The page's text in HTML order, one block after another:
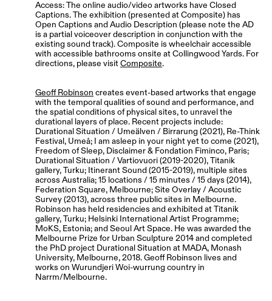
Access: The online audio/video artworks have Closed
Captions. The exhibition (presented at Composite) has
Open Captions and Audio Description (please note the AD
is a partial voiceover description in conjunction with the
existing sound track). Composite is wheelchair accessible
with accessible bathrooms onsite at Collingwood Yards. For
directions, please visit Composite.
Geoff Robinson creates event-based artworks that engage
with the temporal qualities of sound and performance, and
the spatial conditions of physical sites, to unravel the
durational layers of place. Recent projects include:
Durational Situation / Umeälven / Birrarung (2021), Re-Think
Festival, Umeå; I am asleep in your night yet to come (2021),
Freedom of Sleep, Disclaimer & Fondation Fiminco, Paris;
Durational Situation / Vartiovuori (2019-2020), Titanik
gallery, Turku; Itinerant Sound (2015-2019), multiple sites
across Australia; 15 locations / 15 minutes / 15 days (2014),
Federation Square, Melbourne; Site Overlay / Acoustic
Survey (2013), across three public sites in Melbourne.
Robinson has held residencies and exhibited at Titanik
gallery, Turku; Helsinki International Artist Programme;
MoKS, Estonia; and Seoul Art Space. He was awarded the
Melbourne Prize for Urban Sculpture 2014 and completed
the PhD project Durational Situation at MADA, Monash
University, Melbourne, 2018. Geoff Robinson lives and
works on Wurundjeri Woi-wurrung country in
Narrm/Melbourne.